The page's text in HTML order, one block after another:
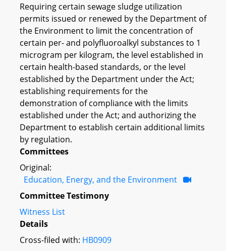
Requiring certain sewage sludge utilization
permits issued or renewed by the Department of
the Environment to limit the concentration of
certain per- and polyfluoroalkyl substances to 1
microgram per kilogram, the level established in
certain health-based standards, or the level
established by the Department under the Act;
establishing requirements for the
demonstration of compliance with the limits
established under the Act; and authorizing the
Department to establish certain additional limits
by regulation.
Committees
Original:
Education, Energy, and the Environment
Committee Testimony
Witness List
Details
Cross-filed with: HB0909